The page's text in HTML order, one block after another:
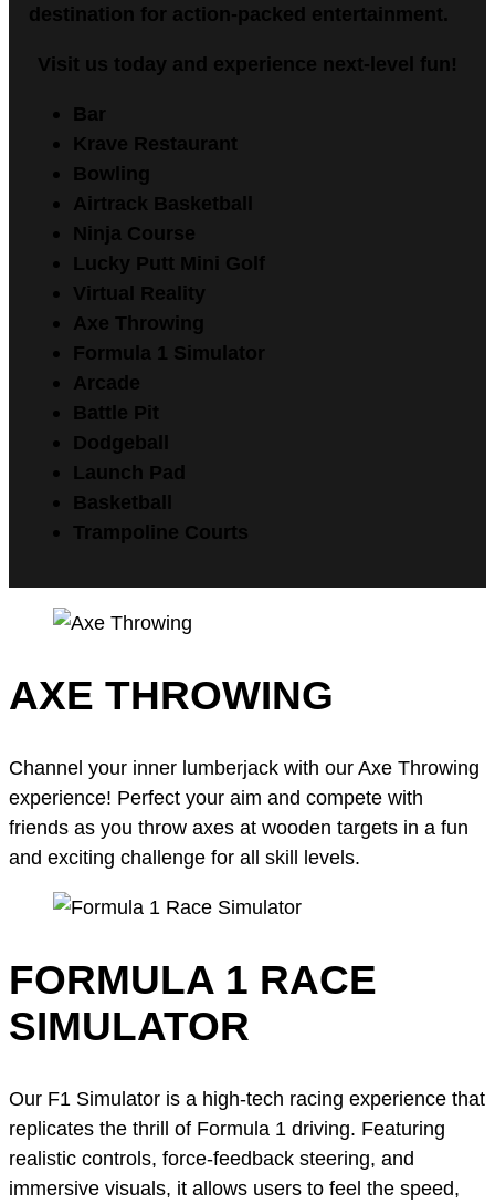
destination for action-packed entertainment.
Visit us today and experience next-level fun!
Bar
Krave Restaurant
Bowling
Airtrack Basketball
Ninja Course
Lucky Putt Mini Golf
Virtual Reality
Axe Throwing
Formula 1 Simulator
Arcade
Battle Pit
Dodgeball
Launch Pad
Basketball
Trampoline Courts
AXE THROWING
Channel your inner lumberjack with our Axe Throwing
experience! Perfect your aim and compete with
friends as you throw axes at wooden targets in a fun
and exciting challenge for all skill levels.
FORMULA 1 RACE
SIMULATOR
Our F1 Simulator is a high-tech racing experience that
replicates the thrill of Formula 1 driving. Featuring
realistic controls, force-feedback steering, and
immersive visuals, it allows users to feel the speed,